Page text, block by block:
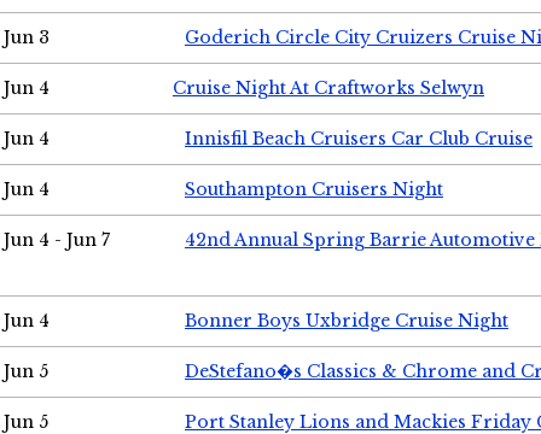
Jun 3 Goderich Circle City Cruizers Cruise
Jun 4 Cruise Night At Craftworks Selwyn
Jun 4 Innisfil Beach Cruisers Car Club Cruise
Jun 4 Southampton Cruisers Night
Jun 4 - Jun 7 42nd Annual Spring Barrie Automotive
Jun 4 Bonner Boys Uxbridge Cruise Night
Jun 5 DeStefano�s Classics & Chrome and
Jun 5 Port Stanley Lions and Mackies Friday